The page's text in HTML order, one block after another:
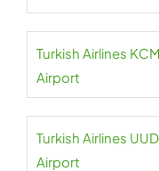
Turkish Airlines
Airport
Turkish Airlines
Airport